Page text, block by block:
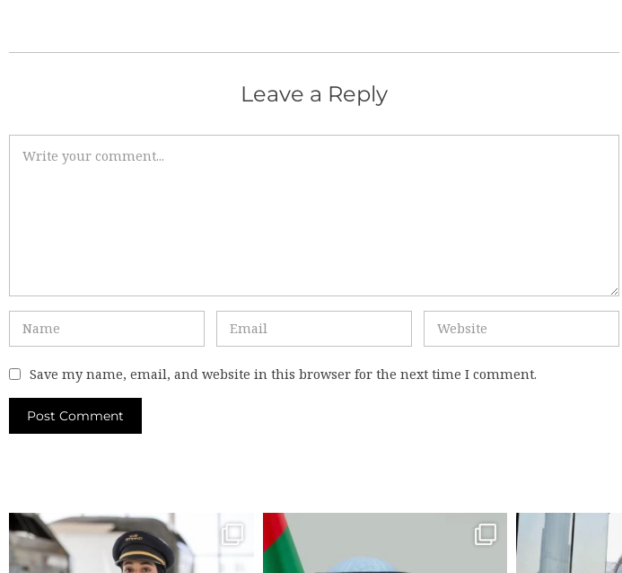
Leave a Reply
Save my name, email, and website in this browser for the next time I comment.